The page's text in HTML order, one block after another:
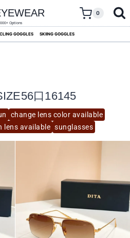
Options
0
GOGGLES SKIING GOGGLES
change lens color available
lens available sunglasses
口16145